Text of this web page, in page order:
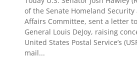
of the Senate Homeland
Affairs Committee, sent a letter
General Louis DeJoy, raising
United States Postal Service’s
mail...